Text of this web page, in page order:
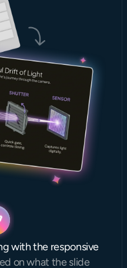
with the responsive
on what the slide